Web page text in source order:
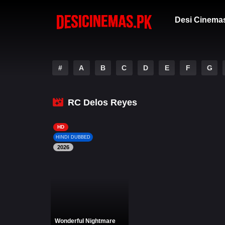
Desi
# A B C D E F G
RC Delos Reyes
HD
HINDI DUBBED
2026
Wonderful Nightmare